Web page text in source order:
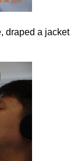
draped a jacket